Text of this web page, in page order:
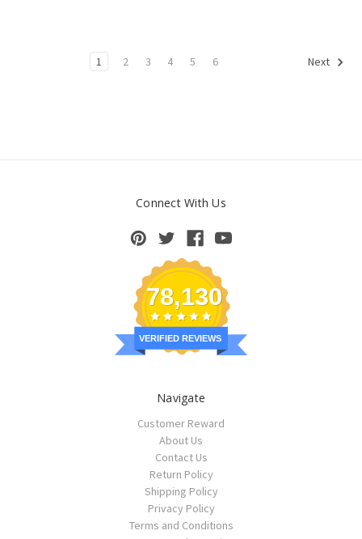
1 2 3 4 5 6 Next
Connect With Us
78,130
VERIFIED REVIEWS
Navigate
Customer Reward
About Us
Contact Us
Return Policy
Shipping Policy
Privacy Policy
Terms and Conditions